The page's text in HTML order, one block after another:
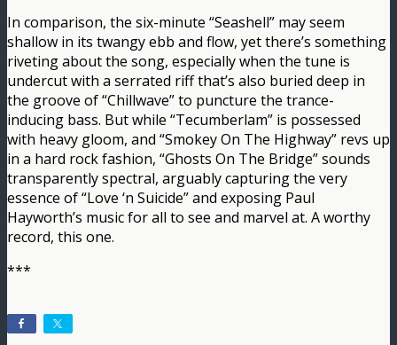
In comparison, the six-minute “Seashell” may seem
shallow in its twangy ebb and flow, yet there’s something
riveting about the song, especially when the tune is
undercut with a serrated riff that’s also buried deep in
the groove of “Chillwave” to puncture the trance-
inducing bass. But while “Tecumberlam” is possessed
with heavy gloom, and “Smokey On The Highway” revs up
in a hard rock fashion, “Ghosts On The Bridge” sounds
transparently spectral, arguably capturing the very
essence of “Love ‘n Suicide” and exposing Paul
Hayworth’s music for all to see and marvel at. A worthy
record, this one.
***